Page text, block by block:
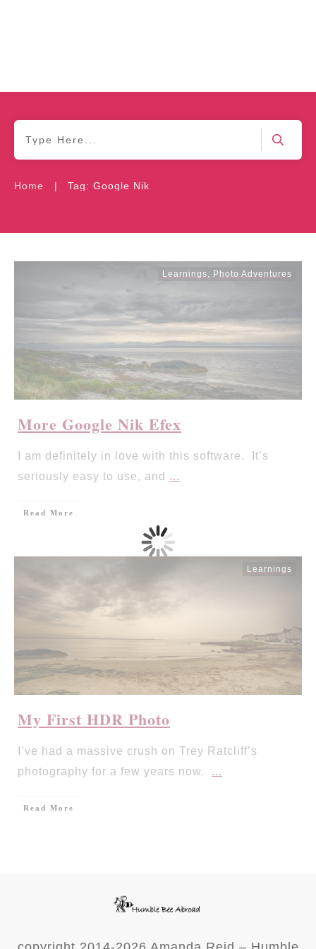
Home | Tag: Google Nik
Learnings, Photo Adventures
More Google Nik Efex
I am definitely in love with this software. It’s
seriously easy to use, and ...
Read More
Learnings
My First HDR Photo
I’ve had a massive crush on Trey Ratcliff’s
photography for a few years now. ...
Read More